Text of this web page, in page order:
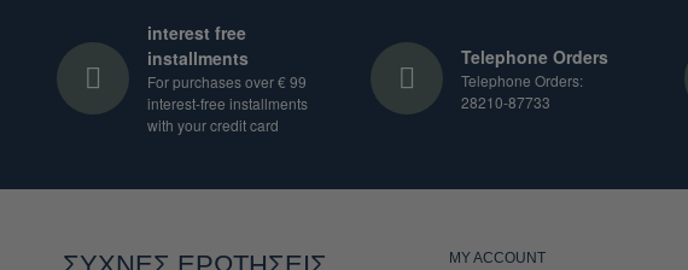
interest free
installments
For purchases over € 99
interest-free installments
with your credit card
Telephone Orders
Telephone Orders:
28210-87733
MY ACCOUNT